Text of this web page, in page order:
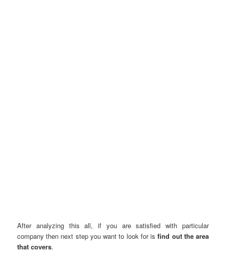
After analyzing this all, if you are satisfied with particular
company then next step you want to look for isfind out the area
that covers.